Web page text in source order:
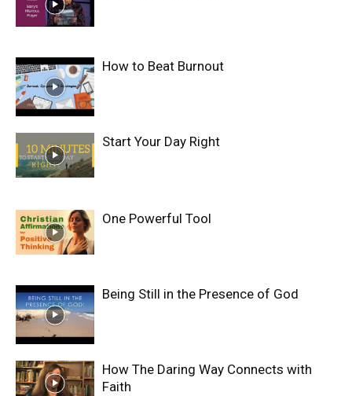
How to Beat Burnout
Start Your Day Right
One Powerful Tool
Being Still in the Presence of God
How The Daring Way Connects with
Faith